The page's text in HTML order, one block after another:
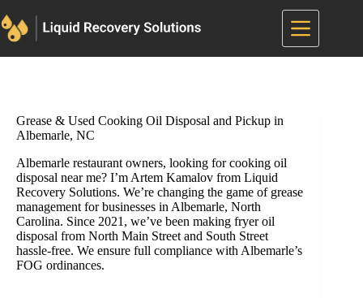
to
content
Grease & Used Cooking Oil Disposal and Pickup in
Albemarle, NC
Albemarle restaurant owners, looking for cooking oil
disposal near me? I’m Artem Kamalov from Liquid
Recovery Solutions. We’re changing the game of grease
management for businesses in Albemarle, North
Carolina. Since 2021, we’ve been making fryer oil
disposal from North Main Street and South Street
hassle-free. We ensure full compliance with Albemarle’s
FOG ordinances.